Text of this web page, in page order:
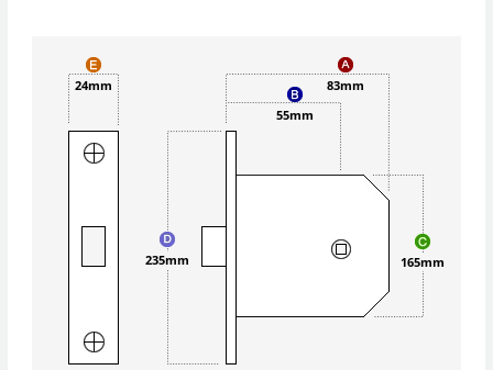
83mm
55mm
165mm
235mm
24mm